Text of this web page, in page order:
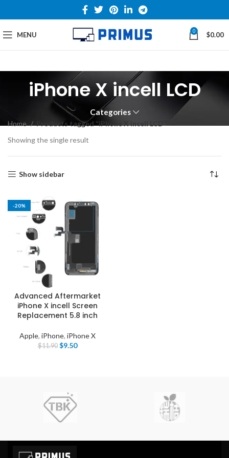
MENU 0 $0.00
iPhone X incell LCD
Categories
Home
Products tagged “iPhone X incell LCD”
Showing the single result
Show sidebar
-20%
Advanced Aftermarket
iPhone X incell Screen
Replacement 5.8 inch
Apple, iPhone, iPhone X
$11.90 $9.50